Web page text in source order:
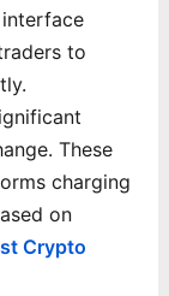
to
These
charging
on
Crypto